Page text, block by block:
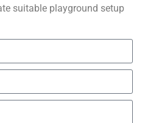
suitable playground setup